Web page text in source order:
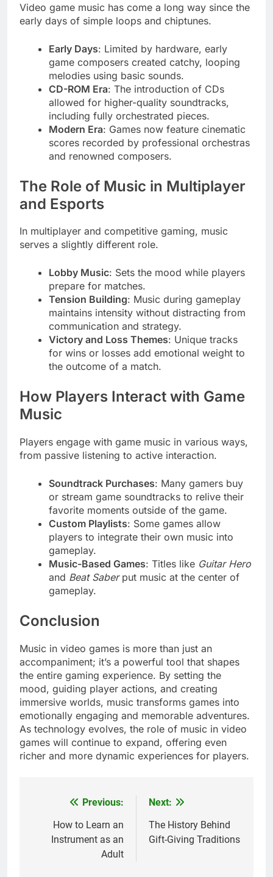
Video game music has come a long way since the
early days of simple loops and chiptunes.
Early Days: Limited by hardware, early
game composers created catchy, looping
melodies using basic sounds.
CD-ROM Era: The introduction of CDs
allowed for higher-quality soundtracks,
including fully orchestrated pieces.
Modern Era: Games now feature cinematic
scores recorded by professional orchestras
and renowned composers.
The Role of Music in Multiplayer
and Esports
In multiplayer and competitive gaming, music
serves a slightly different role.
Lobby Music: Sets the mood while players
prepare for matches.
Tension Building: Music during gameplay
maintains intensity without distracting from
communication and strategy.
Victory and Loss Themes: Unique tracks
for wins or losses add emotional weight to
the outcome of a match.
How Players Interact with Game
Music
Players engage with game music in various ways,
from passive listening to active interaction.
Soundtrack Purchases: Many gamers buy
or stream game soundtracks to relive their
favorite moments outside of the game.
Custom Playlists: Some games allow
players to integrate their own music into
gameplay.
Music-Based Games: Titles like Guitar Hero
and Beat Saberput music at the center of
gameplay.
Conclusion
Music in video games is more than just an
accompaniment; it’s a powerful tool that shapes
the entire gaming experience. By setting the
mood, guiding player actions, and creating
immersive worlds, music transforms games into
emotionally engaging and memorable adventures.
As technology evolves, the role of music in video
games will continue to expand, offering even
richer and more dynamic experiences for players.
navigation
Previous:
How to Learn an
Instrument as an
Adult
Next:
The History Behind
Gift-Giving Traditions